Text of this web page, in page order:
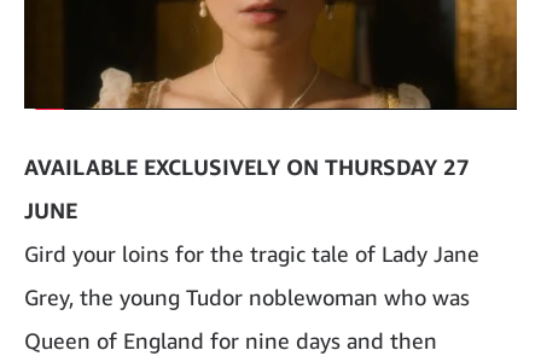
AVAILABLE EXCLUSIVELY ON THURSDAY 27
JUNE
Gird your loins for the tragic tale of Lady Jane
Grey, the young Tudor noblewoman who was
Queen of England for nine days and then